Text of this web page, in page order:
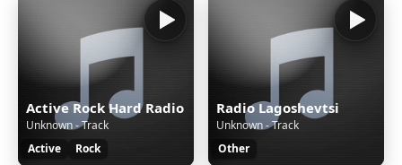
Active Rock Hard Radio
Unknown - Track
Active
Rock
Radio Lagoshevtsi
Unknown - Track
Other